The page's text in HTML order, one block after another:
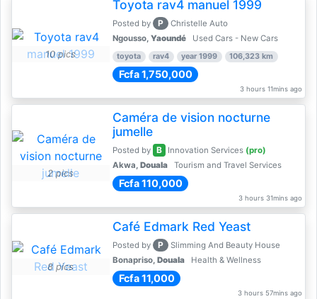
10 pics
Toyota rav4 manuel 1999
Posted by P
Christelle Auto
Ngousso, Yaoundé Used Cars - New Cars
toyota rav4 year 1999 106,323 km
Fcfa 1,750,000
3 hours 11mins ago
2 pics
Caméra de vision nocturne
jumelle
Posted by B Innovation Services (pro)
Akwa, Douala Tourism and Travel Services
Fcfa 110,000
3 hours 31mins ago
8 pics
Café Edmark Red Yeast
Posted by P
Slimming And Beauty House
Bonapriso, Douala Health & Wellness
Fcfa 11,000
3 hours 57mins ago